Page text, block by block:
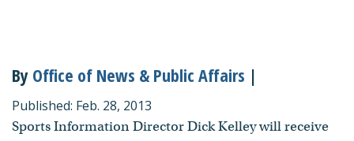
By Office of News & Public Affairs |
Published: Feb. 28, 2013
Sports Information Director Dick Kelley will receive